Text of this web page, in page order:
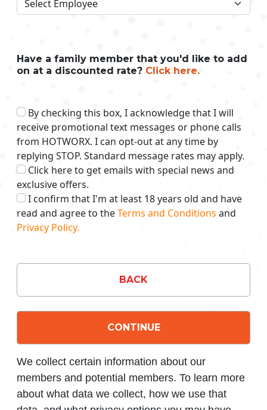
Have a family member that you'd like to add
on at a discounted rate? Click here.
By checking this box, I acknowledge that I will
receive promotional text messages or phone calls
from HOTWORX. I can opt-out at any time by
replying STOP. Standard message rates may apply.
Click here to get emails with special news and
exclusive offers.
I confirm that I'm at least 18 years old and have
read and agree to theTerms and Conditions and
Privacy Policy.
BACK
CONTINUE
We collect certain information about our
members and potential members. To learn more
about what data we collect, how we use that